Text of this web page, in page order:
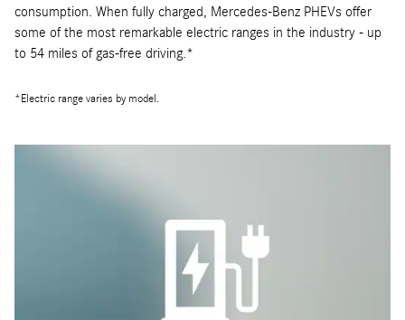
consumption. When fully charged, Mercedes-Benz PHEVs offer
some of the most remarkable electric ranges in the industry - up
to 54 miles of gas-free driving.*
*Electric range varies by model.